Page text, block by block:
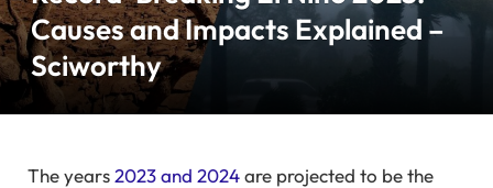
Causes and Impacts Explained –
Sciworthy
The years2023 and 2024are projected to be the